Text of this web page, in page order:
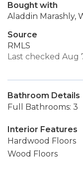
Bought with
Aladdin Marashly,
Source
RMLS
Last checked Aug
Bathroom Details
Full Bathrooms: 3
Interior Features
Hardwood Floors
Wood Floors